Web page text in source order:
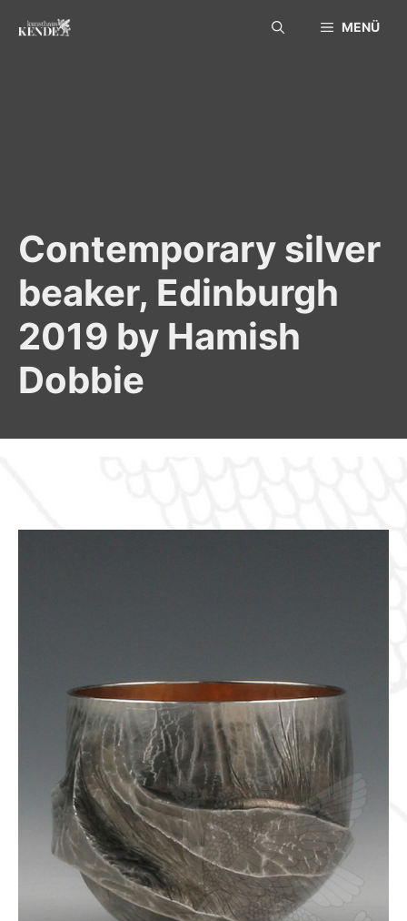
MENÜ
Contemporary silver
beaker, Edinburgh
2019 by Hamish
Dobbie